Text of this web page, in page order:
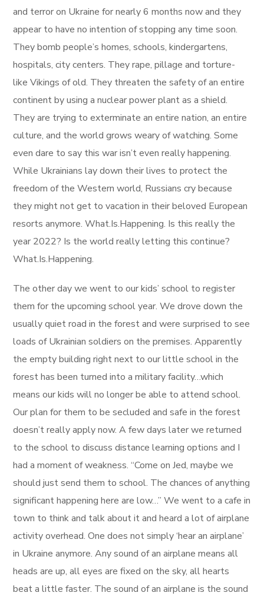
and terror on Ukraine for nearly 6 months now and they
appear to have no intention of stopping any time soon.
They bomb people’s homes, schools, kindergartens,
hospitals, city centers. They rape, pillage and torture-
like Vikings of old. They threaten the safety of an entire
continent by using a nuclear power plant as a shield.
They are trying to exterminate an entire nation, an entire
culture, and the world grows weary of watching. Some
even dare to say this war isn’t even really happening.
While Ukrainians lay down their lives to protect the
freedom of the Western world, Russians cry because
they might not get to vacation in their beloved European
resorts anymore. What.Is.Happening. Is this really the
year 2022? Is the world really letting this continue?
What.Is.Happening.
The other day we went to our kids’ school to register
them for the upcoming school year. We drove down the
usually quiet road in the forest and were surprised to see
loads of Ukrainian soldiers on the premises. Apparently
the empty building right next to our little school in the
forest has been turned into a military facility…which
means our kids will no longer be able to attend school.
Our plan for them to be secluded and safe in the forest
doesn’t really apply now. A few days later we returned
to the school to discuss distance learning options and I
had a moment of weakness. “Come on Jed, maybe we
should just send them to school. The chances of anything
significant happening here are low…” We went to a cafe in
town to think and talk about it and heard a lot of airplane
activity overhead. One does not simply ‘hear an airplane’
in Ukraine anymore. Any sound of an airplane means all
heads are up, all eyes are fixed on the sky, all hearts
beat a little faster. The sound of an airplane is the sound